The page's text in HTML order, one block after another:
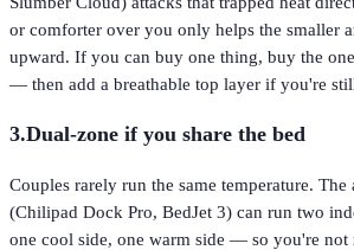
or comforter over you only helps the smaller
upward. If you can buy one thing, buy the
— then add a breathable top layer if you're
3.Dual-zone if you share the bed
Couples rarely run the same temperature. The
(Chilipad Dock Pro, BedJet 3) can run two
one cool side, one warm side — so you're not